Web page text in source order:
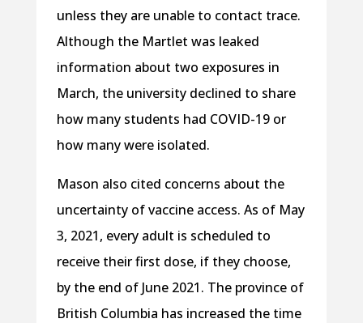
unless they are unable to contact trace.
Although the Martlet was leaked
information about two exposures in
March, the university declined to share
how many students had COVID-19 or
how many were isolated.
Mason also cited concerns about the
uncertainty of vaccine access. As of May
3, 2021, every adult is scheduled to
receive their first dose, if they choose,
by the end of June 2021. The province of
British Columbia has increased the time